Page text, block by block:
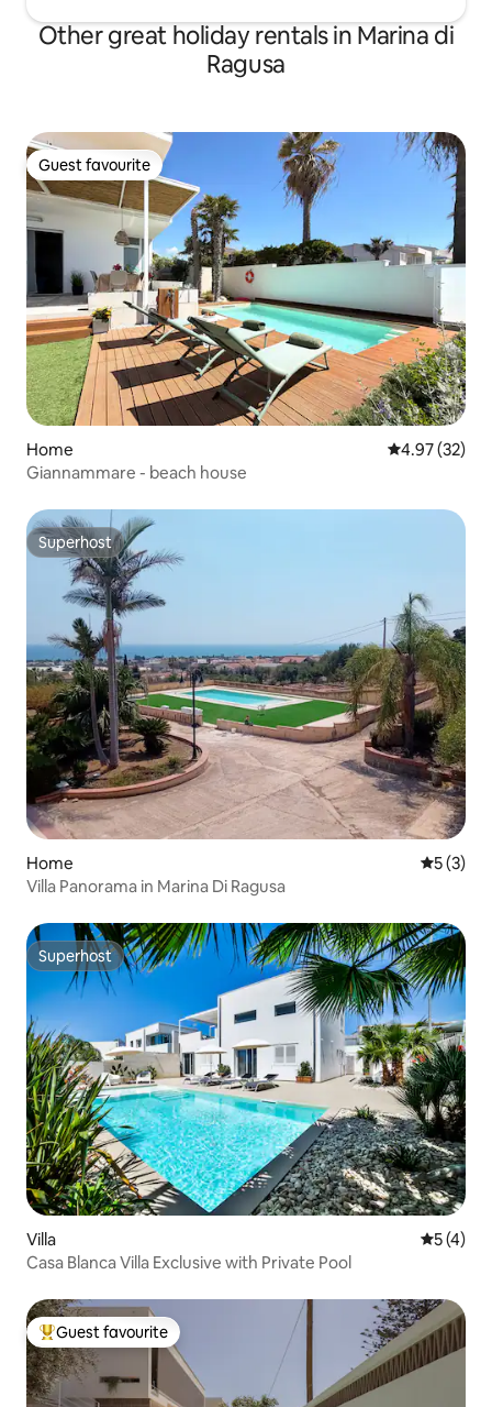
Other great holiday rentals in Marina di
Ragusa
Guest favourite
Guest favourite
Home 4.97 out of 5
4.97 (32)
Giannammare - beach house
Superhost
Superhost
Home 5 out of
5 (3)
Villa Panorama in Marina Di Ragusa
Superhost
Superhost
Villa 5 out of
5 (4)
Casa Blanca Villa Exclusive with Private Pool
Top guest favourite
Guest favourite